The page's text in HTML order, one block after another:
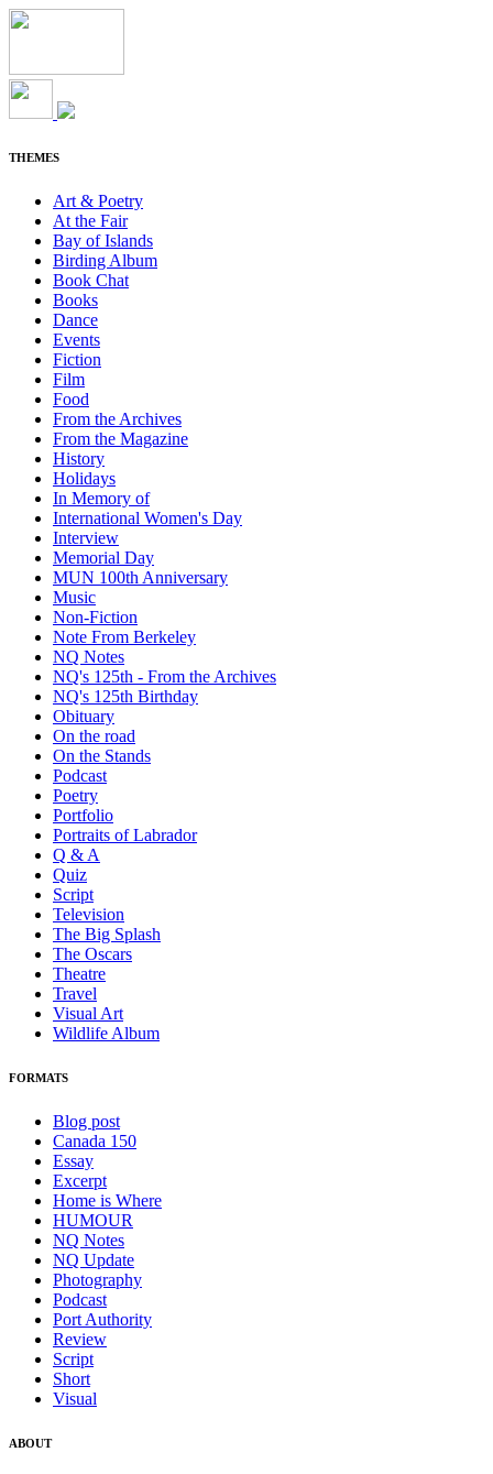
THEMES
Art & Poetry
At the Fair
Bay of Islands
Birding Album
Book Chat
Books
Dance
Events
Fiction
Film
Food
From the Archives
From the Magazine
History
Holidays
In Memory of
International Women's Day
Interview
Memorial Day
MUN 100th Anniversary
Music
Non-Fiction
Note From Berkeley
NQ Notes
NQ's 125th - From the Archives
NQ's 125th Birthday
Obituary
On the road
On the Stands
Podcast
Poetry
Portfolio
Portraits of Labrador
Q & A
Quiz
Script
Television
The Big Splash
The Oscars
Theatre
Travel
Visual Art
Wildlife Album
FORMATS
Blog post
Canada 150
Essay
Excerpt
Home is Where
HUMOUR
NQ Notes
NQ Update
Photography
Podcast
Port Authority
Review
Script
Short
Visual
ABOUT